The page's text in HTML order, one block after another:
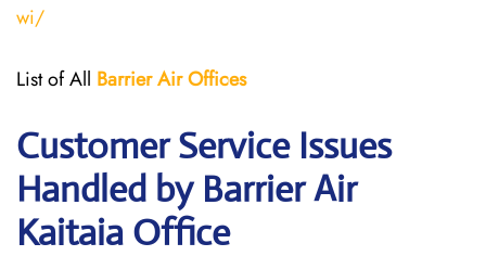
wi/
List of All Barrier Air Offices
Customer Service Issues
Handled by Barrier Air
Kaitaia Office